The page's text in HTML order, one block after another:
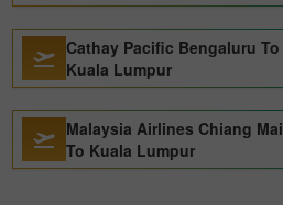
Cathay Pacific Bengaluru To
Kuala Lumpur
Malaysia Airlines Chiang Mai
To Kuala Lumpur